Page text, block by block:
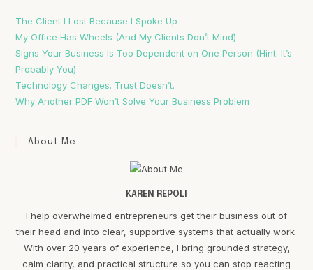
The Client I Lost Because I Spoke Up
My Office Has Wheels (And My Clients Don’t Mind)
Signs Your Business Is Too Dependent on One Person (Hint: It’s
Probably You)
Technology Changes. Trust Doesn’t.
Why Another PDF Won’t Solve Your Business Problem
About Me
KAREN REPOLI
I help overwhelmed entrepreneurs get their business out of
their head and into clear, supportive systems that actually work.
With over 20 years of experience, I bring grounded strategy,
calm clarity, and practical structure so you can stop reacting